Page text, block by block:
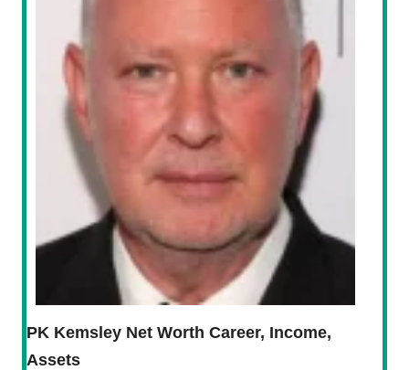
PK Kemsley Net Worth Career, Income,
Assets